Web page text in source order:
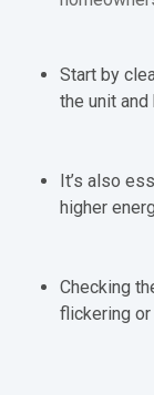
Start by
the unit
It’s also
higher
Checking
flickering